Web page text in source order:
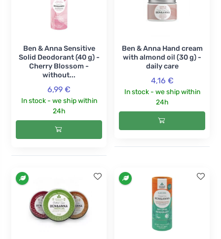
Ben & Anna Sensitive
Solid Deodorant (40 g) -
Cherry Blossom -
without...
6,99 €
In stock - we ship within
24h
Ben & Anna Hand cream
with almond oil (30 g) -
daily care
4,16 €
In stock - we ship within
24h